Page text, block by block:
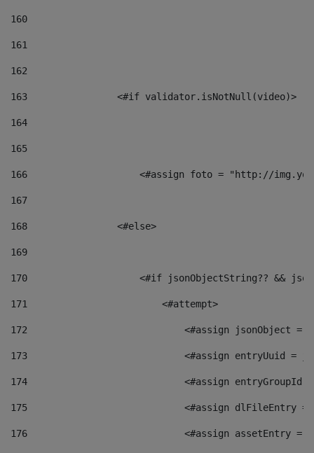
160
161
162
163
                <#if validator.isNotNull(video)>
164
165
166
<#assign foto = "http://
167
168
                <#else>
169
170
<#if jsonObjectString?? &&
171
                        <#attempt>
172
<#assign jsonObject =
173
<#assign entryUuid =
174
<#assign entryGroupId
175
<#assign dlFileEntry
176
<#assign assetEntry =